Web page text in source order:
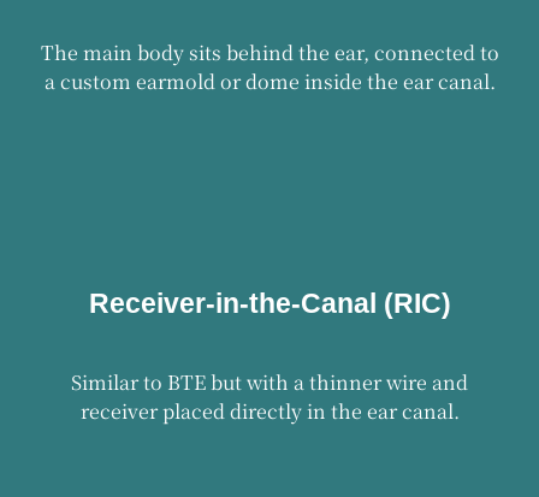
The main body sits behind the ear, connected to
a custom earmold or dome inside the ear canal.
Receiver-in-the-Canal (RIC)
Similar to BTE but with a thinner wire and
receiver placed directly in the ear canal.